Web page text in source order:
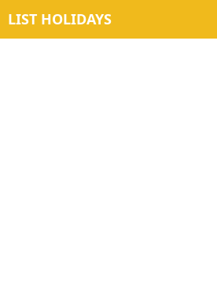
LIST HOLIDAYS